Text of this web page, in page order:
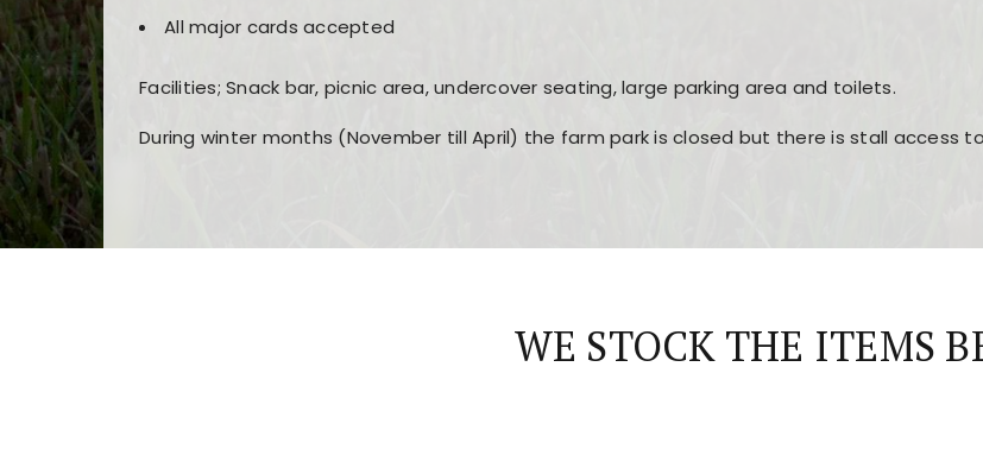
All major cards accepted
Facilities; Snack bar, picnic area, undercover seating, large parking area and toilets.
During winter months (November till April) the farm park is closed but there is stall access
WE STOCK THE ITEMS